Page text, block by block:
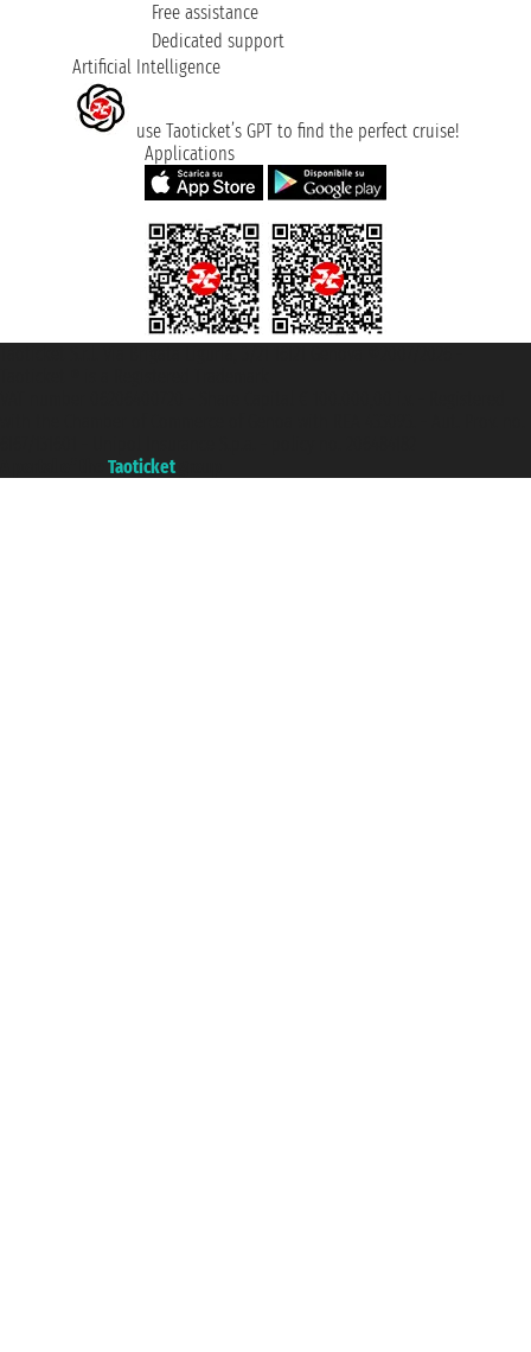
Free assistance
Dedicated support
Artificial Intelligence
use Taoticket’s GPT to find the perfect cruise!
Applications
Taoticket